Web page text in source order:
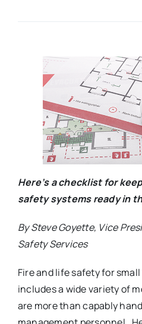
Here’s a checklist for
safety systems ready in
By Steve Goyette, Vice
Safety Services
Fire and life safety for
includes a wide variety of
are more than capably